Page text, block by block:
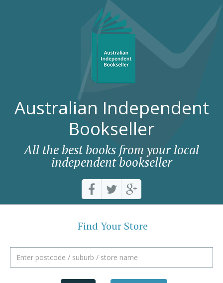
Australian Independent
Bookseller
All the best books from your local
independent bookseller
Find Your Store